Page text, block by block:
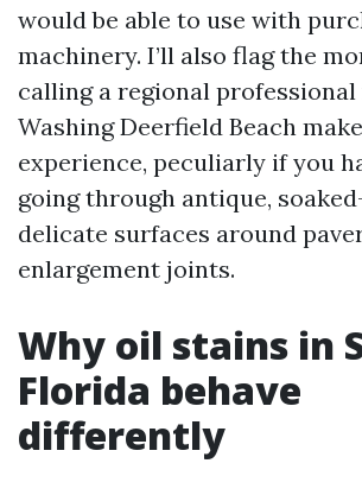
would be able to use with
machinery. I’ll also flag the
calling a regional
Washing Deerfield Beach
experience, peculiarly if you
going through antique,
delicate surfaces around
enlargement joints.
Why oil stains in
Florida behave
differently